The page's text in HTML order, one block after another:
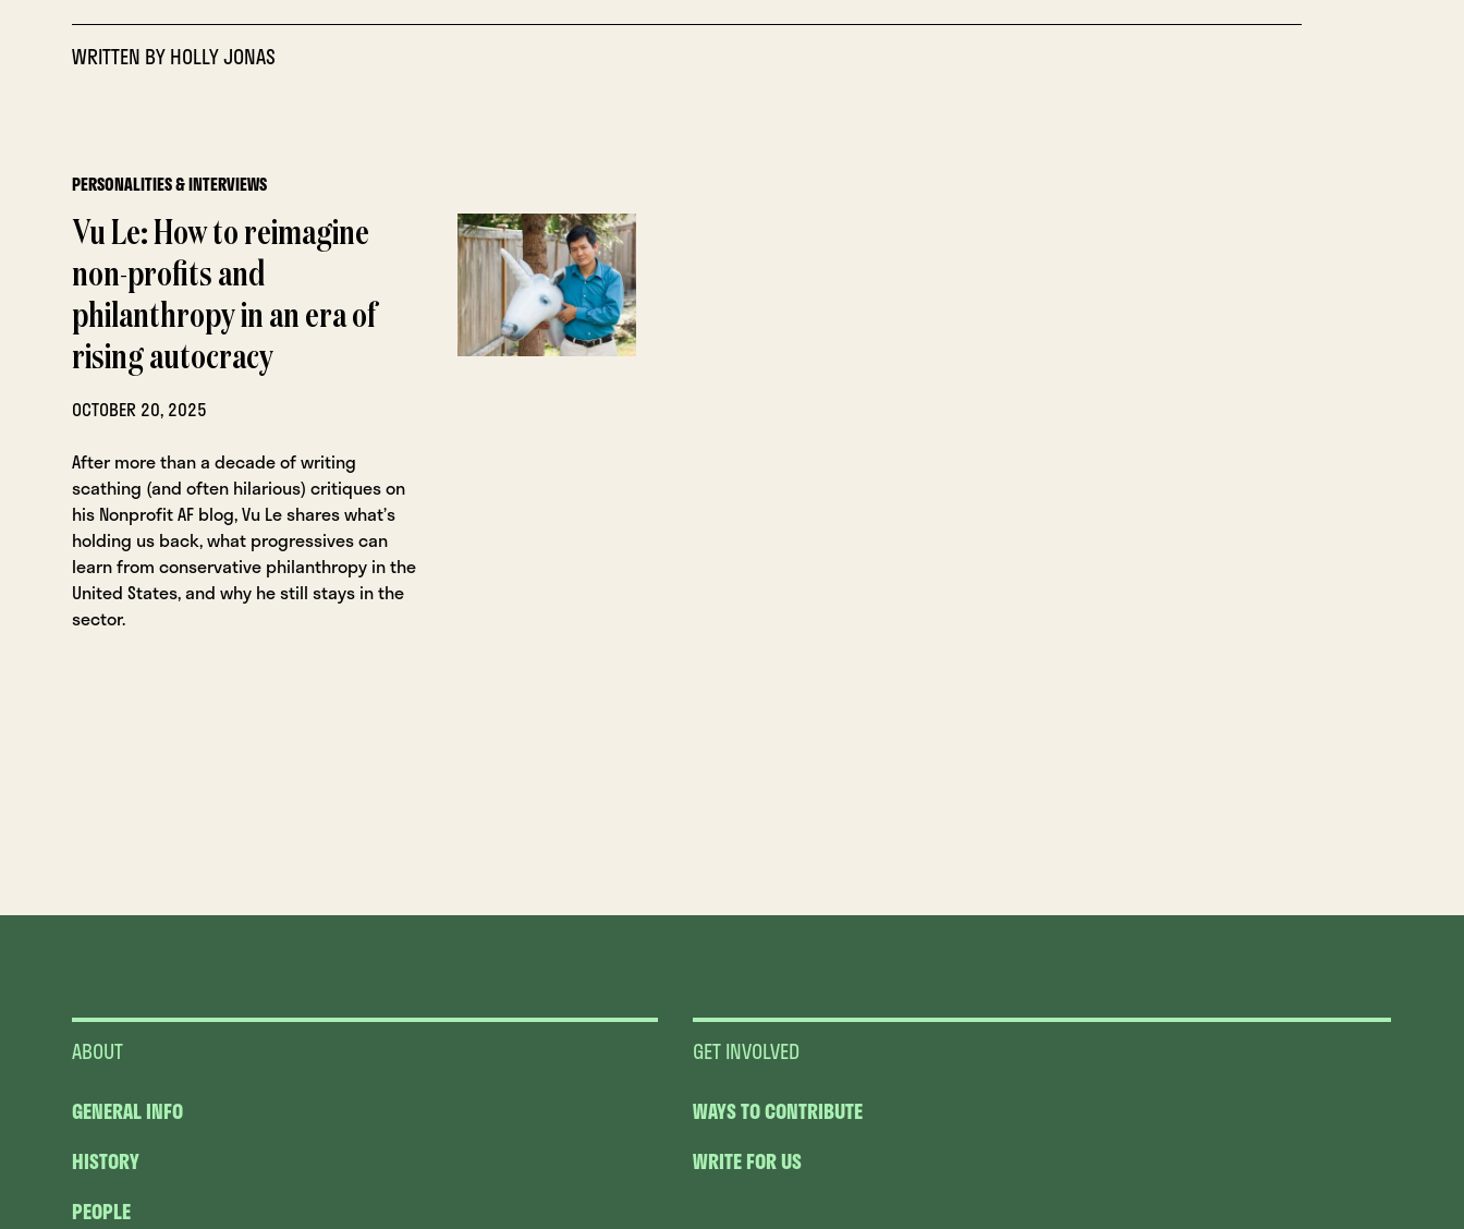
WRITTEN BYHOLLY JONAS
PERSONALITIES & INTERVIEWS
Vu Le: How to reimagine
non-profits and
philanthropy in an era of
rising autocracy
OCTOBER 20, 2025
After more than a decade of writing
scathing (and often hilarious) critiques on
his Nonprofit AF blog, Vu Le shares what’s
holding us back, what progressives can
learn from conservative philanthropy in the
United States, and why he still stays in the
sector.
ABOUT
GENERAL INFO
HISTORY
PEOPLE
GET INVOLVED
WAYS TO CONTRIBUTE
WRITE FOR US